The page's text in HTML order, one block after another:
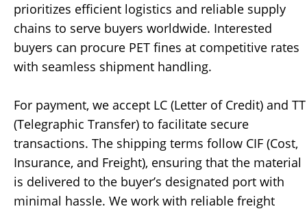
prioritizes efficient logistics and reliable supply
chains to serve buyers worldwide. Interested
buyers can procure PET fines at competitive rates
with seamless shipment handling.
For payment, we accept LC (Letter of Credit) and TT
(Telegraphic Transfer) to facilitate secure
transactions. The shipping terms follow CIF (Cost,
Insurance, and Freight), ensuring that the material
is delivered to the buyer’s designated port with
minimal hassle. We work with reliable freight